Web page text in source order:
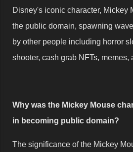
Disney's iconic character, Mickey
the public domain, spawning
by other people including horror
shooter, cash grab NFTs, memes,
Why was the Mickey Mouse
in becoming public domain?
The significance of the Mickey